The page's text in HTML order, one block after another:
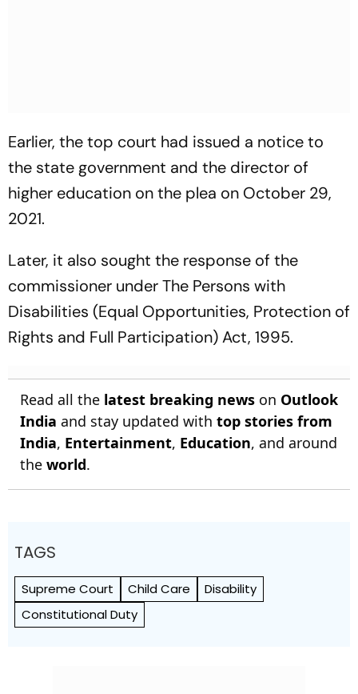
Earlier, the top court had issued a notice to
the state government and the director of
higher education on the plea on October 29,
2021.
Later, it also sought the response of the
commissioner under The Persons with
Disabilities (Equal Opportunities, Protection of
Rights and Full Participation) Act, 1995.
Read all the latest breaking news on Outlook
India and stay updated with top stories from
India, Entertainment, Education, and around
the world.
TAGS
Supreme Court Child Care
Disability
Constitutional Duty